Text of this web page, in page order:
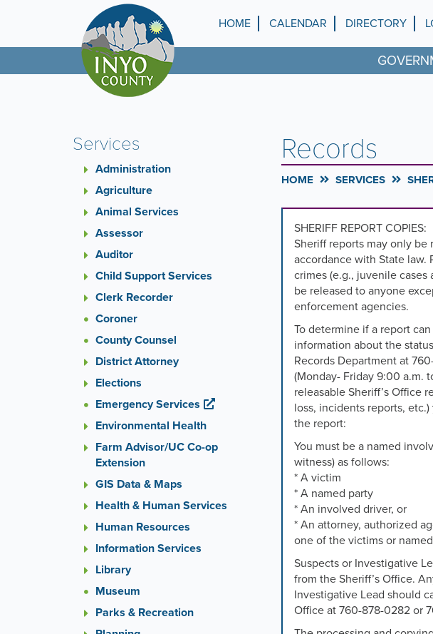
Top
Menu
HOME CALENDAR DIRECTORY
Services
Administration
Agriculture
Animal Services
Assessor
Auditor
Child Support Services
Clerk Recorder
Coroner
County Counsel
District Attorney
Elections
Emergency Services
Environmental Health
Farm Advisor/UC Co-op
Extension
GIS Data & Maps
Health & Human Services
Human Resources
Information Services
Library
Museum
Parks & Recreation
Records
HOME SERVICES
SHERIFF REPORT COPIES:
Sheriff reports may only
accordance with State law.
crimes (e.g., juvenile cases
be released to anyone
enforcement agencies.
To determine if a report
information about the
Records Department at
(Monday- Friday 9:00 a.m.
releasable Sheriff’s Office
loss, incidents reports,
the report:
You must be a named
witness) as follows:
* A victim
* A named party
* An involved driver, or
* An attorney, authorized
one of the victims or
Suspects or Investigative
from the Sheriff’s Office.
Investigative Lead should
Office at 760-878-0282 or